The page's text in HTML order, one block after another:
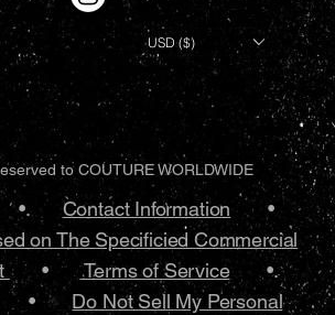
Contact Information •
on The Specificied Commercial
•Terms of Service•.
•Do Not Sell My Personal
to COUTURE WORLDWIDE
USD ($)